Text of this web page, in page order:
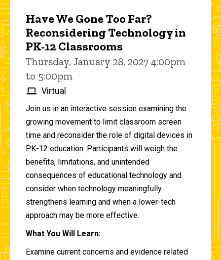
Have We Gone Too Far?
Reconsidering Technology in
PK-12 Classrooms
Thursday, January 28, 2027 4:00pm
to 5:00pm
Virtual
Join us in an interactive session examining the
growing movement to limit classroom screen
time and reconsider the role of digital devices in
PK-12 education. Participants will weigh the
benefits, limitations, and unintended
consequences of educational technology and
consider when technology meaningfully
strengthens learning and when a lower-tech
approach may be more effective.
What You Will Learn:
Examine current concerns and evidence related